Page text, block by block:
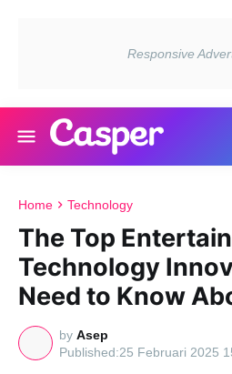
Home Technology
The Top
Technology
Need to Know
by Asep
25 Februari 2025